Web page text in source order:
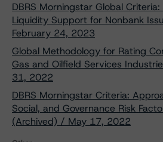
DBRS Morningstar Global
Liquidity Support for Nonbank
February 24, 2023
Global Methodology for Rating
Gas and Oilfield Services
31, 2022
DBRS Morningstar Criteria:
Social, and Governance Risk
(Archived) / May 17, 2022